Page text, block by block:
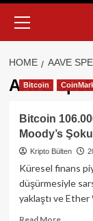
Menu
HOME AAVE
AAVE
Bitcoin
Bitcoin
Moody’s
Kripto Bülten
Küresel finans
düşürmesiyle
yaklaştı ve Ether
Read